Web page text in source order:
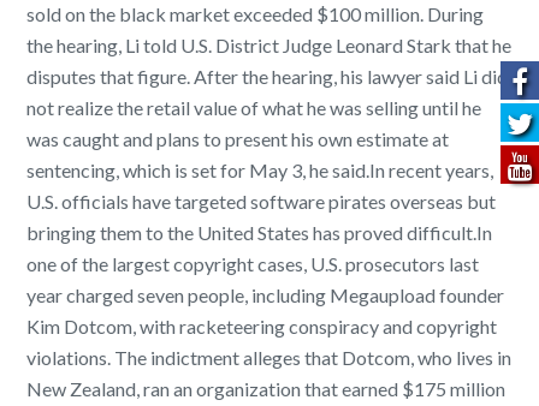
sold on the black market exceeded $100 million. During
the hearing, Li told U.S. District Judge Leonard Stark that he
disputes that figure. After the hearing, his lawyer said Li did
not realize the retail value of what he was selling until he
was caught and plans to present his own estimate at
sentencing, which is set for May 3, he said.In recent years,
U.S. officials have targeted software pirates overseas but
bringing them to the United States has proved difficult.In
one of the largest copyright cases, U.S. prosecutors last
year charged seven people, including Megaupload founder
Kim Dotcom, with racketeering conspiracy and copyright
violations. The indictment alleges that Dotcom, who lives in
New Zealand, ran an organization that earned $175 million